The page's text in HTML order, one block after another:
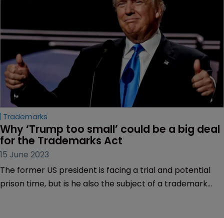
Trademarks
Why ‘Trump too small’ could be a big deal
for the Trademarks Act
15 June 2023
The former US president is facing a trial and potential
prison time, but is he also the subject of a trademark